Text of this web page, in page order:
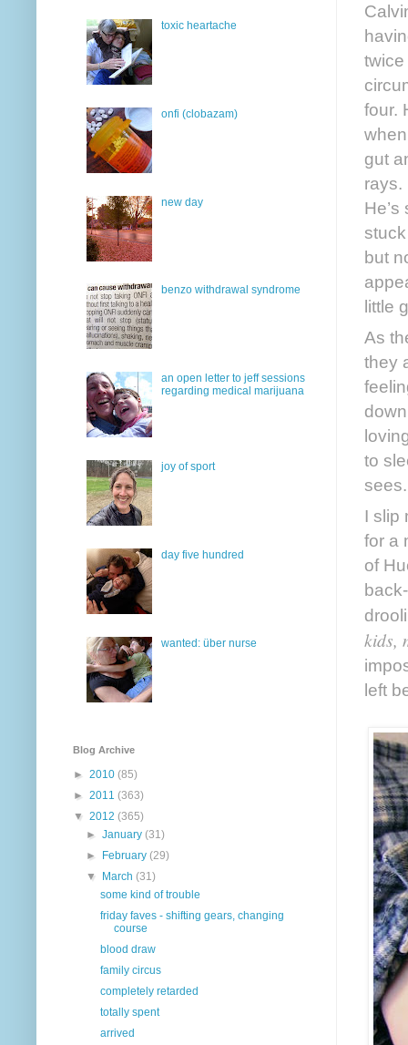
four.
gut
rays.
but
little
As
they
to
sees.
I slip
for a
of
kids,
left
toxic heartache
onfi (clobazam)
new day
benzo withdrawal syndrome
an open letter to jeff sessions
regarding medical marijuana
joy of sport
day five hundred
wanted: über nurse
Blog Archive
► 2010 (85)
► 2011 (363)
▼ 2012 (365)
►January(31)
►
February(29)
▼
March(31)
some kind of trouble
friday faves - shifting gears, changing
course
blood draw
family circus
completely retarded
totally spent
arrived